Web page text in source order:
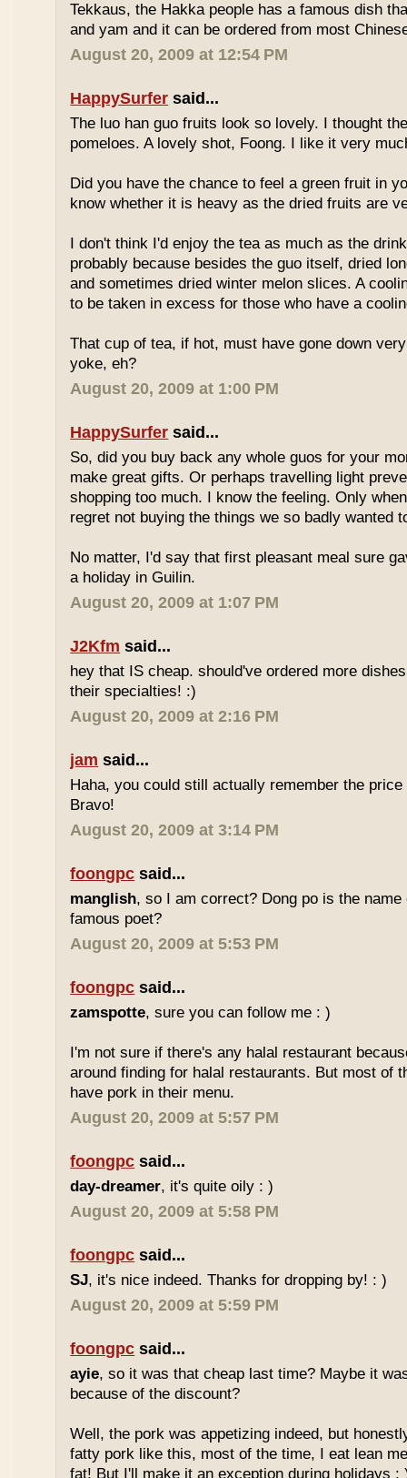
Tekkaus, the Hakka people has a famous dish
and yam and it can be ordered from most
August 20, 2009 at 12:54 PM
HappySurfer said...
The luo han guo fruits look so lovely. I thought
pomeloes. A lovely shot, Foong. I like it very
Did you have the chance to feel a green fruit in
know whether it is heavy as the dried fruits are
I don't think I'd enjoy the tea as much as the
probably because besides the guo itself, dried
and sometimes dried winter melon slices. A
to be taken in excess for those who have a
That cup of tea, if hot, must have gone down
yoke, eh?
August 20, 2009 at 1:00 PM
HappySurfer said...
So, did you buy back any whole guos for your
make great gifts. Or perhaps travelling light
shopping too much. I know the feeling. Only
regret not buying the things we so badly wanted
No matter, I'd say that first pleasant meal sure
a holiday in Guilin.
August 20, 2009 at 1:07 PM
J2Kfm said...
hey that IS cheap. should've ordered more
their specialties! :)
August 20, 2009 at 2:16 PM
jam said...
Haha, you could still actually remember the
Bravo!
August 20, 2009 at 3:14 PM
foongpc said...
manglish, so I am correct? Dong po is the
famous poet?
August 20, 2009 at 5:53 PM
foongpc said...
zamspotte, sure you can follow me : )
I'm not sure if there's any halal restaurant
around finding for halal restaurants. But most of
have pork in their menu.
August 20, 2009 at 5:57 PM
foongpc said...
day-dreamer, it's quite oily : )
August 20, 2009 at 5:58 PM
foongpc said...
SJ, it's nice indeed. Thanks for dropping by! : )
August 20, 2009 at 5:59 PM
foongpc said...
ayie, so it was that cheap last time? Maybe it
because of the discount?
Well, the pork was appetizing indeed, but
fatty pork like this, most of the time, I eat lean
fat! But I'll make it an exception during holidays :